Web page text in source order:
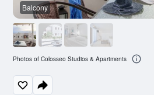
Balcony
Photos of Colosseo Studios & Apartments